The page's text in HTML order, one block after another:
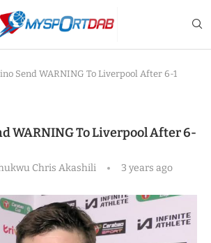
Send WARNING To Liverpool After 6-1
WARNING To Liverpool After 6-
Chris Akashili 3 years ago